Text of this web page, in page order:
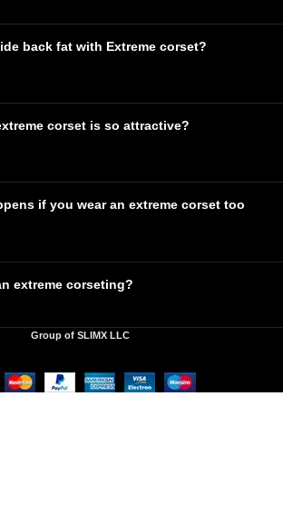
back fat with Extreme corset?
corset is so attractive?
if you wear an extreme corset too
extreme corseting?
Group of SLIMX LLC